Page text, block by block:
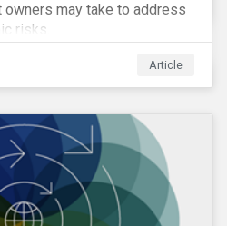
may take to address
risks.
Article